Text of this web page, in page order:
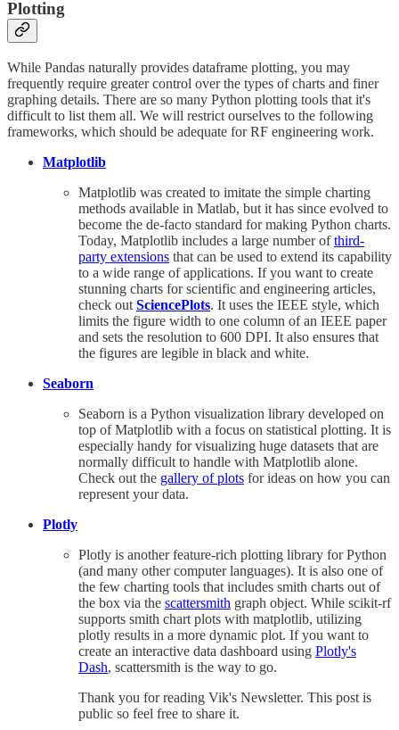
Plotting
While Pandas naturally provides dataframe plotting, you may
frequently require greater control over the types of charts and finer
graphing details. There are so many Python plotting tools that it's
difficult to list them all. We will restrict ourselves to the following
frameworks, which should be adequate for RF engineering work.
Matplotlib
Matplotlib was created to imitate the simple charting
methods available in Matlab, but it has since evolved to
become the de-facto standard for making Python charts.
Today, Matplotlib includes a large number ofthird-
party extensions that can be used to extend its capability
to a wide range of applications. If you want to create
stunning charts for scientific and engineering articles,
check out SciencePlots. It uses the IEEE style, which
limits the figure width to one column of an IEEE paper
and sets the resolution to 600 DPI. It also ensures that
the figures are legible in black and white.
Seaborn
Seaborn is a Python visualization library developed on
top of Matplotlib with a focus on statistical plotting. It is
especially handy for visualizing huge datasets that are
normally difficult to handle with Matplotlib alone.
Check out the gallery of plots for ideas on how you can
represent your data.
Plotly
Plotly is another feature-rich plotting library for Python
(and many other computer languages). It is also one of
the few charting tools that includes smith charts out of
the box via the scattersmith graph object. While scikit-rf
supports smith chart plots with matplotlib, utilizing
plotly results in a more dynamic plot. If you want to
create an interactive data dashboard using Plotly's
Dash, scattersmith is the way to go.
Thank you for reading Vik's Newsletter. This post is
public so feel free to share it.